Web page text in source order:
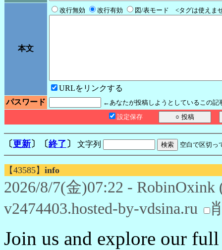
本文
改行無効 改行有効 図/表モード <タグは使えま
URLをリンクする
パスワード
←あなたが投稿しようとしているこの記
設定保存
〔更新〕〔終了 〕 文字列 空白で区切っ
【43585】 info
2026/8/7(金)07:22 - RobinOxink
v2474403.hosted-by-vdsina.ru
Join us and explore our